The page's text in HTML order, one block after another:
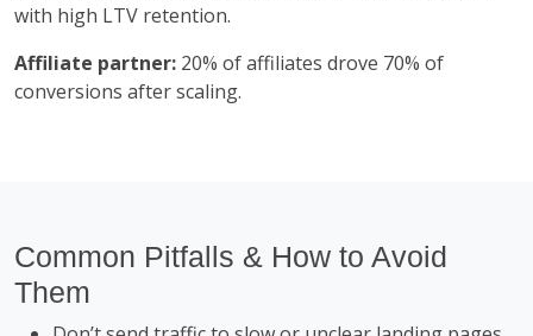
with high LTV retention.
Affiliate partner: 20% of affiliates drove 70% of
conversions after scaling.
Common Pitfalls & How to Avoid
Them